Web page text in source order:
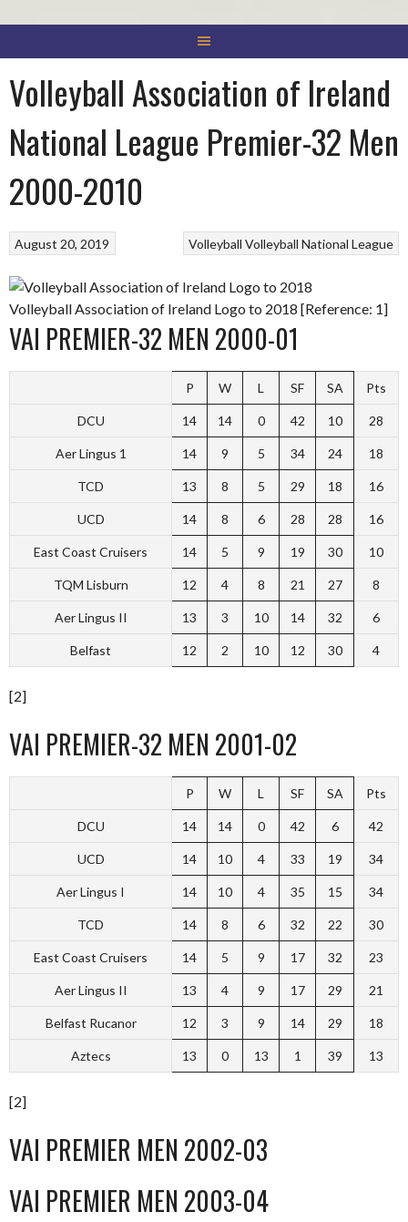
Volleyball Association of Ireland
National League Premier-32 Men
2000-2010
Volleyball Volleyball National League
August 20, 2019
Volleyball Association of Ireland Logo to 2018 [Reference: 1]
VAI PREMIER-32 MEN 2000-01
P W L SF SA Pts
DCU 14 14 0 42 10 28
Aer Lingus 1 14 9 5 34 24 18
TCD 13 8 5 29 18 16
UCD 14 8 6 28 28 16
East Coast Cruisers 14 5 9 19 30 10
TQM Lisburn 12 4 8 21 27 8
Aer Lingus II 13 3 10 14 32 6
Belfast 12 2 10 12 30 4
[2]
VAI PREMIER-32 MEN 2001-02
P W L SF SA Pts
DCU 14 14 0 42 6 42
UCD 14 10 4 33 19 34
Aer Lingus I 14 10 4 35 15 34
TCD 14 8 6 32 22 30
East Coast Cruisers 14 5 9 17 32 23
Aer Lingus II 13 4 9 17 29 21
Belfast Rucanor 12 3 9 14 29 18
Aztecs 13 0 13 1 39 13
[2]
VAI PREMIER MEN 2002-03
VAI PREMIER MEN 2003-04